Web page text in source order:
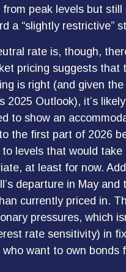
peak levels but
a “slightly restrictive”
rate is, though,
pricing suggests
is right (and given
2025 Outlook), it’s
to show an
the first part of 2026
levels that would
at least for now.
departure in May
currently priced in.
pressures, which
rate sensitivity) in
want to own